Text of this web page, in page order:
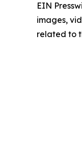
EIN
images,
related to